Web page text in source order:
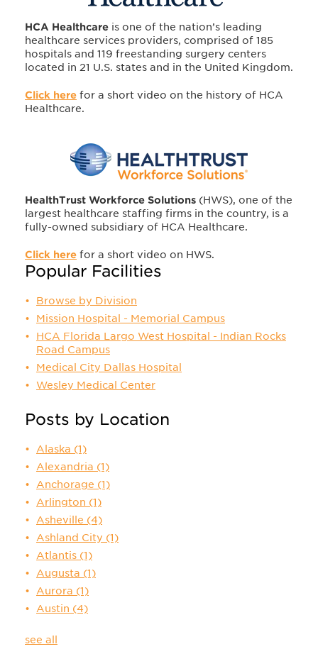
HCA Healthcare is one of the nation’s leading
healthcare services providers, comprised of 185
hospitals and 119 freestanding surgery centers
located in 21 U.S. states and in the United Kingdom.
Click here for a short video on the history of HCA
Healthcare.
HealthTrust Workforce Solutions (HWS), one of the
largest healthcare staffing firms in the country, is a
fully-owned subsidiary of HCA Healthcare.
Click here for a short video on HWS.
Popular Facilities
Browse by Division
Mission Hospital - Memorial Campus
HCA Florida Largo West Hospital - Indian Rocks
Road Campus
Medical City Dallas Hospital
Wesley Medical Center
Posts by Location
Alaska (1)
Alexandria (1)
Anchorage (1)
Arlington (1)
Asheville (4)
Ashland City (1)
Atlantis (1)
Augusta (1)
Aurora (1)
Austin (4)
see all